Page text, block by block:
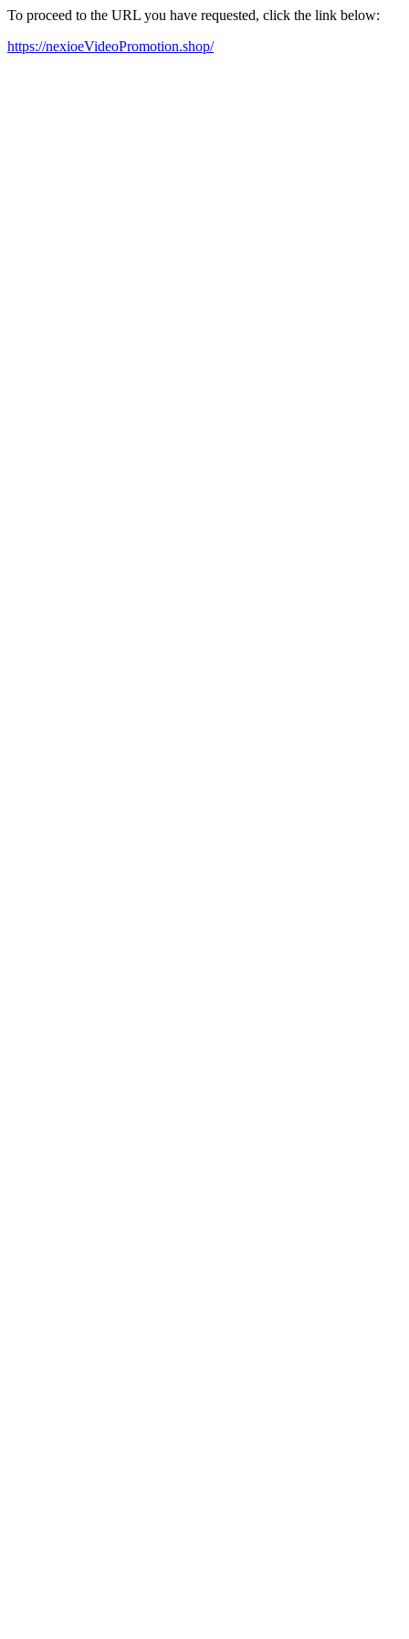
To proceed to the URL you have requested, click the link below:
https://nexioeVideoPromotion.shop/